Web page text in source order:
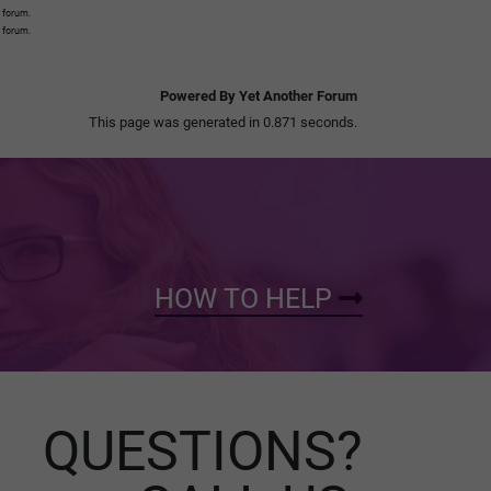
Powered By Yet Another Forum
This page was generated in 0.871 seconds.
HOW TO HELP
QUESTIONS?